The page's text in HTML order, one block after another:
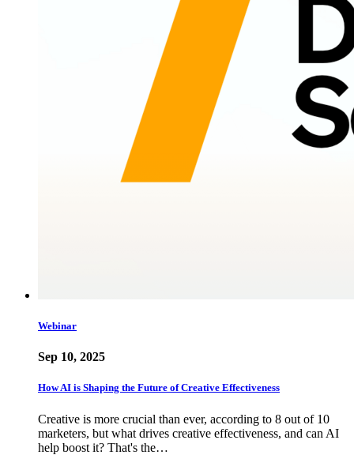
Webinar
Sep 10, 2025
How AI is Shaping the Future of Creative Effectiveness
Creative is more crucial than ever, according to 8 out of 10
marketers, but what drives creative effectiveness, and can AI
help boost it? That's the…